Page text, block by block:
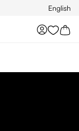
English
You